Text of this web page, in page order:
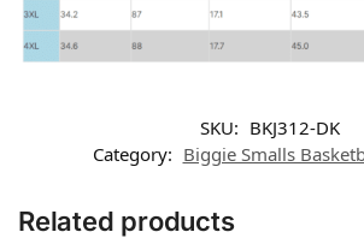
SKU: BKJ312-DK
Category: Biggie Smalls
Related products